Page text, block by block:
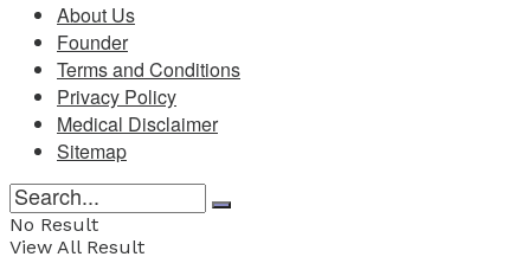
About Us
Founder
Terms and Conditions
Privacy Policy
Medical Disclaimer
Sitemap
No Result
View All Result